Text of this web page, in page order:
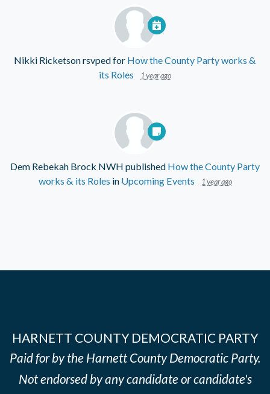
Nikki Ricketsonrsvped for How the County Party works &
its Roles
1 year ago
Dem Rebekah Brock NWH published How the County Party
works & its Roles in Upcoming Events 1 year ago
HARNETT COUNTY DEMOCRATIC PARTY
Paid for by the Harnett County Democratic Party.
Not endorsed by any candidate or candidate's